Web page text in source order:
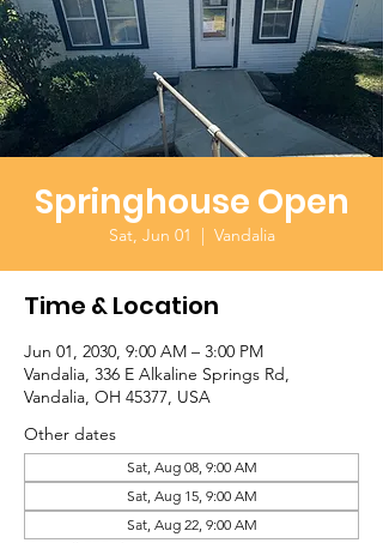
Springhouse Open
Sat, Jun 01
  |
Vandalia
Time & Location
Jun 01, 2030, 9:00 AM – 3:00 PM
Vandalia, 336 E Alkaline Springs Rd,
Vandalia, OH 45377, USA
Other dates
Sat, Aug 08, 9:00 AM
Sat, Aug 15, 9:00 AM
Sat, Aug 22, 9:00 AM